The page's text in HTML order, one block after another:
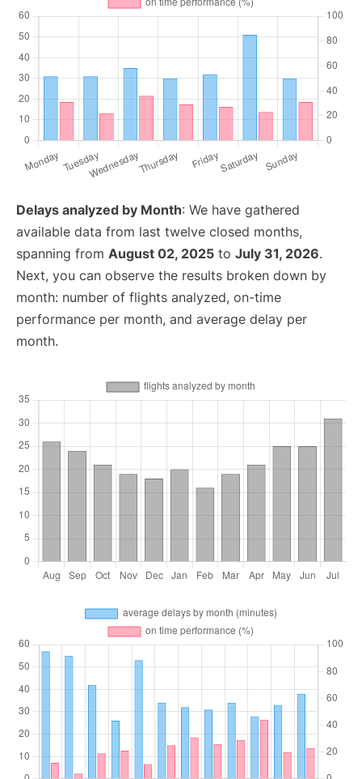
Delays analyzed by Month: We have gathered
available data from last twelve closed months,
spanning from August 02, 2025 to July 31, 2026.
Next, you can observe the results broken down by
month: number of flights analyzed, on-time
performance per month, and average delay per
month.